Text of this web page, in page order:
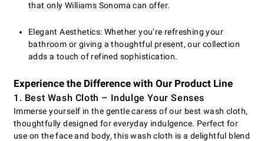
that only Williams Sonoma can offer.
Elegant Aesthetics: Whether you’re refreshing your
bathroom or giving a thoughtful present, our collection
adds a touch of refined sophistication.
Experience the Difference with Our Product Line
1. Best Wash Cloth – Indulge Your Senses
Immerse yourself in the gentle caress of our best wash cloth,
thoughtfully designed for everyday indulgence. Perfect for
use on the face and body, this wash cloth is a delightful blend